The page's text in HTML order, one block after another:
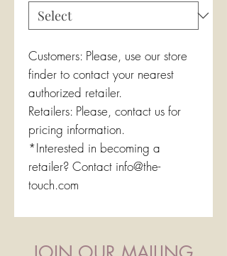
Customers: Please, use our store
finder to contact your nearest
authorized retailer.
Retailers: Please, contact us for
pricing information.
*Interested in becoming a
retailer? Contact info@the-
touch.com